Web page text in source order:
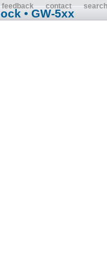
feedback contact search
• GW-5xx